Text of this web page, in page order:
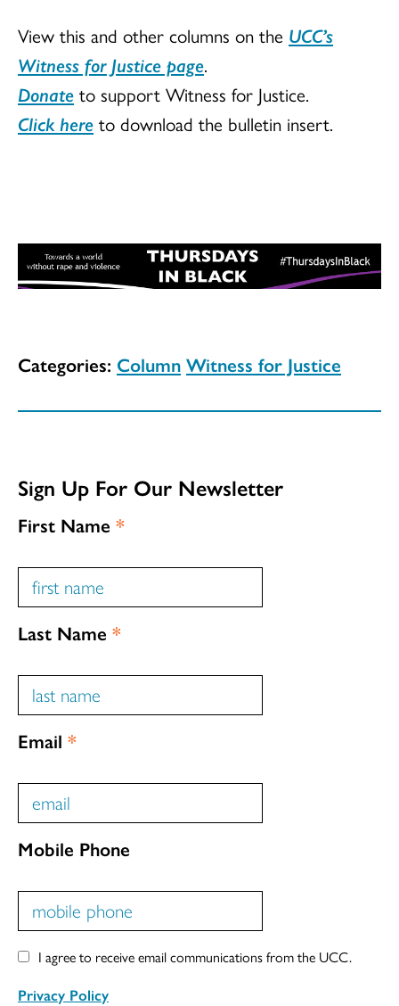
View this and other columns on the UCC’s
Witness for Justice page.
Donate to support Witness for Justice.
Click here to download the bulletin insert.
Categories: Column Witness for Justice
Sign Up For Our Newsletter
First Name *
Last Name *
Email *
Mobile Phone
I agree to receive email communications from the UCC.
Privacy Policy